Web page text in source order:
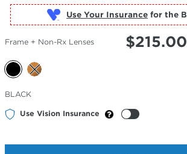
Use Your Insurance
Frame + Non-Rx Lenses $215.00
Selected
Color
BLACK
Use Vision Insurance